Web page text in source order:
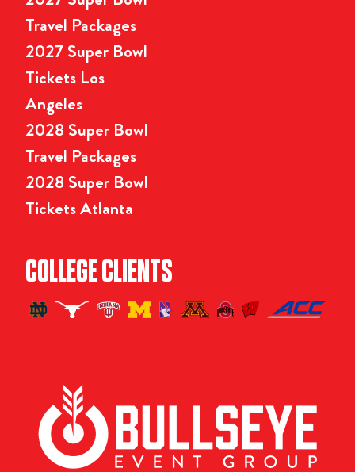
Travel Packages
2027 Super Bowl
Tickets Los
Angeles
2028 Super Bowl
Travel Packages
2028 Super Bowl
Tickets Atlanta
COLLEGE CLIENTS